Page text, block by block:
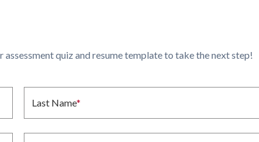
quiz and resume template to take the next step!
Last Name*